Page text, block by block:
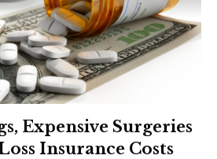
Expensive Surgeries
Insurance Costs